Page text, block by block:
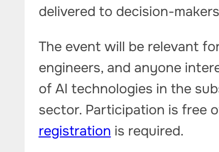
delivered to decision-
The event will be relevant
engineers, and anyone
of AI technologies in the
sector. Participation is free
registration is required.